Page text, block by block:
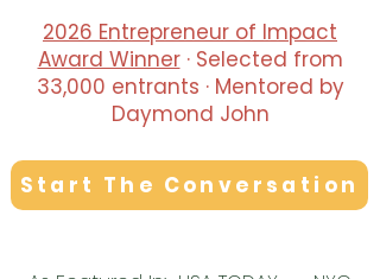
2026 Entrepreneur of Impact
Award Winner· Selected from
33,000 entrants · Mentored by
Daymond John
Start The Conversation